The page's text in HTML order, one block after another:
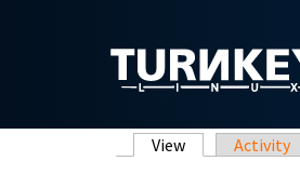
Primary tabs
View (active tab)
Activity